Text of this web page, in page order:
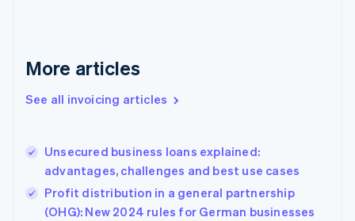
More articles
See all invoicing articles
Unsecured business loans explained:
advantages, challenges and best use cases
Profit distribution in a general partnership
(OHG): New 2024 rules for German businesses
Germany
DeutschEnglish
Gibraltar
Hong Kong SAR, China
English简体中文
Hungary
English